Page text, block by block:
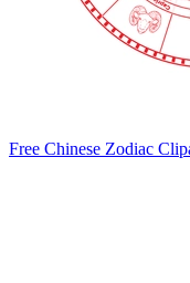
Free Chinese Zodiac